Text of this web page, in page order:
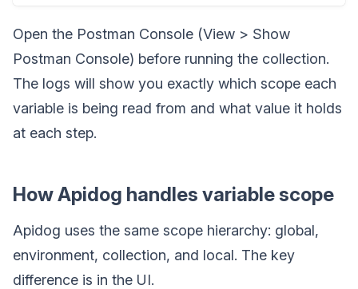
Open the Postman Console (View > Show
Postman Console) before running the collection.
The logs will show you exactly which scope each
variable is being read from and what value it holds
at each step.
How Apidog handles variable scope
Apidog uses the same scope hierarchy: global,
environment, collection, and local. The key
difference is in the UI.